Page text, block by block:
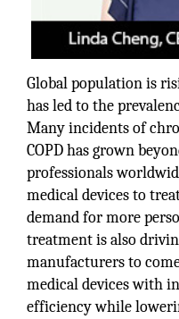
Global population is
has led to the
Many incidents of
COPD has grown
professionals
medical devices to
demand for more
treatment is also
manufacturers to
medical devices with
efficiency while